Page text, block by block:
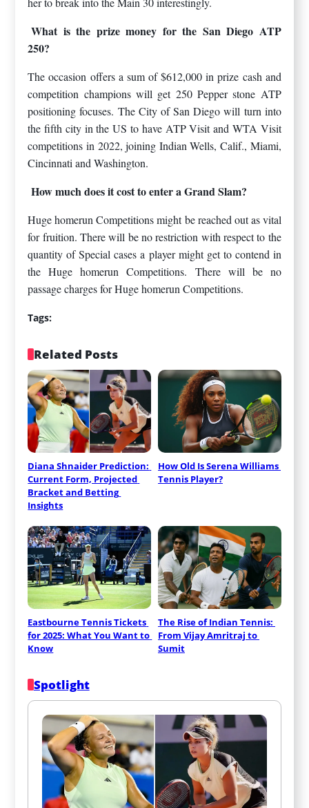
What is the prize money for the San Diego ATP
250?
The occasion offers a sum of $612,000 in prize cash and
competition champions will get 250 Pepper stone ATP
positioning focuses. The City of San Diego will turn into
the fifth city in the US to have ATP Visit and WTA Visit
competitions in 2022, joining Indian Wells, Calif., Miami,
Cincinnati and Washington.
How much does it cost to enter a Grand Slam?
Huge homerun Competitions might be reached out as vital
for fruition. There will be no restriction with respect to the
quantity of Special cases a player might get to contend in
the Huge homerun Competitions. There will be no
passage charges for Huge homerun Competitions.
Tags:
Related Posts
Diana Shnaider Prediction:
Current Form, Projected
Bracket and Betting
Insights
How Old Is Serena Williams
Tennis Player?
Eastbourne Tennis Tickets
for 2025: What You Want to
Know
The Rise of Indian Tennis:
From Vijay Amritraj to
Sumit
Spotlight